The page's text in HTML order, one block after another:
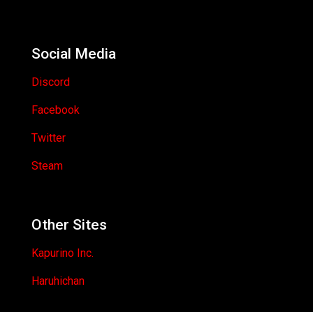
Social Media
Discord
Facebook
Twitter
Steam
Other Sites
Kapurino Inc.
Haruhichan